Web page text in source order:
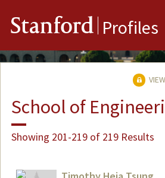
Stanford Profiles
School of
Showing 201-219 of 219 Results